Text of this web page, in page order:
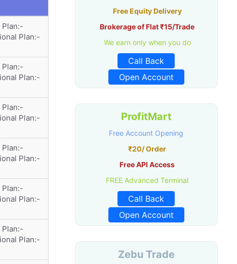
Plan:-
Plan:-
Plan:-
Plan:-
Plan:-
Plan:-
Plan:-
Plan:-
Plan:-
Plan:-
Plan:-
Plan:-
Free Equity Delivery
Brokerage of Flat ₹15/Trade
We earn only when you do
Call Back
Open Account
ProfitMart
Free Account Opening
₹20/ Order
Free API Access
FREE Advanced Terminal
Call Back
Open Account
Zebu Trade